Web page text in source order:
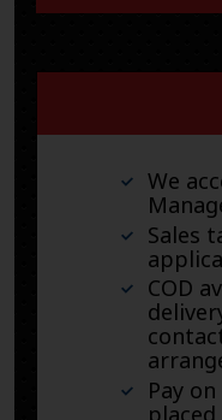
We
Sales
COD
Pay